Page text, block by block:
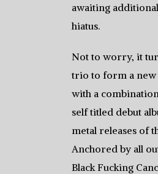
awaiting
hiatus.
Not to worry, it
trio to form a new
with a
self titled debut
metal releases of
Anchored by all
Black Fucking